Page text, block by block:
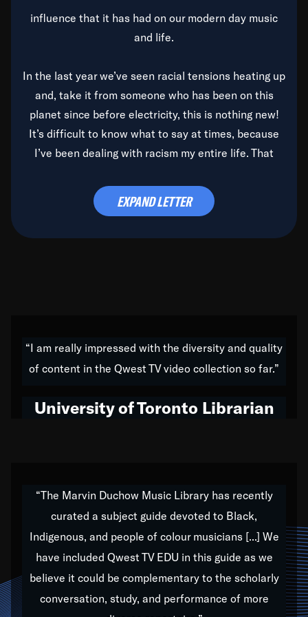
influence that it has had on our modern day music
and life.
In the last year we’ve seen racial tensions heating up
and, take it from someone who has been on this
planet since before electricity, this is nothing new!
It’s difficult to know what to say at times, because
I’ve been dealing with racism my entire life. That
time to deal with it once and for all.
do all of my life. Whether it was through the creation
of my 1989 album,Back on the Block, a simmering
hop to swing music; to working with every genre
Our “Qwest TV Educational Resource” is dedicated
to elementary-high schools, music schools, colleges,
universities and libraries from all over the world, with
over 1,000 programs of music. Documentaries,
archives, and concerts from around the world
EXPAND LETTER
“I am really impressed with the diversity and quality
of content in the Qwest TV video collection so far.”
University of Toronto Librarian
“The Marvin Duchow Music Library has recently
curated a subject guide devoted to Black,
Indigenous, and people of colour musicians [...] We
have included Qwest TV EDU in this guide as we
believe it could be complementary to the scholarly
conversation, study, and performance of more